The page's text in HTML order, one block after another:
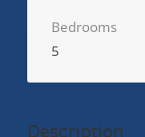
Bedrooms
5
Description